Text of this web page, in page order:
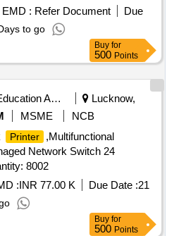
(Print; Copy; Scan) print
cp m. Makes : HP, Canon ,
connectivity : USB;
D isplay Panel Automatic
enabled Duty
p ages Mobile printing
Certified; Wi-Fi Direct
eless capability : built-in
Direct; Bluetooth Low-Energy
Ethernet 10/100/1000BASE-T
Wi-Fi radio Connectivity,
2x host USB; Gigabit
T network; 802.11b/g/n; 2.4/5
MB DDR; 512 MB Flash [
after the date of delivery ] ]
EMD : Refer Document
Due
to go
Buy for
500 Points
Education And Research Institute
Lucknow,
MSME
NCB
Printer ,Multifunctional
Network Switch 24
8002
:INR 77.00 K Due Date :21
Buy for
500 Points